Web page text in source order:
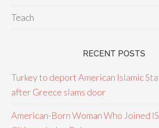
Teach
RECENT POSTS
Turkey to deport American Islamic
after Greece slams door
American-Born Woman Who Joined